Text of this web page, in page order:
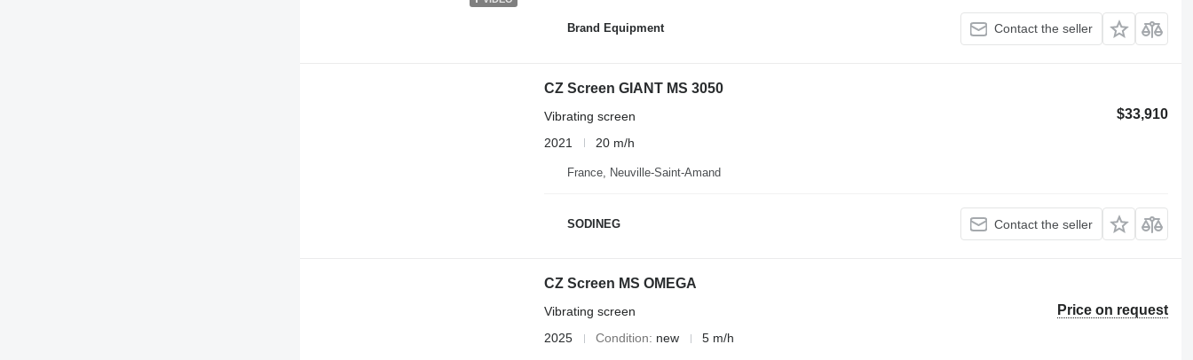
Brand Equipment Contact the seller
CZ Screen GIANT MS 3050
$33,910
Vibrating screen
2021
20 m/h
France, Neuville-Saint-Amand
SODINEG Contact the seller
CZ Screen MS OMEGA
Price on request
Vibrating screen
2025
Condition new
5 m/h